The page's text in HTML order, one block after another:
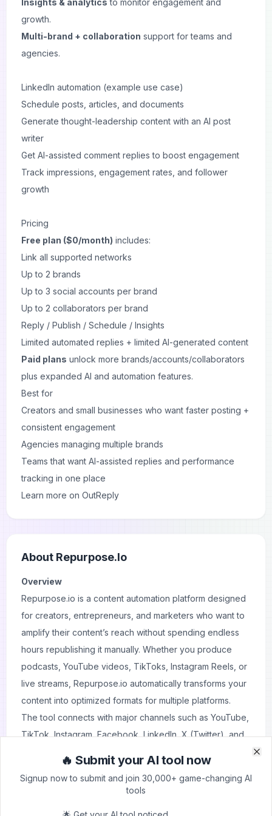
Insights & analytics to monitor engagement and
growth.
Multi-brand + collaboration support for teams and
agencies.
LinkedIn automation (example use case)
Schedule posts, articles, and documents
Generate thought-leadership content with an AI post
writer
Get AI-assisted comment replies to boost engagement
Track impressions, engagement rates, and follower
growth
Pricing
Free plan ($0/month) includes:
Link all supported networks
Up to 2 brands
Up to 3 social accounts per brand
Up to 2 collaborators per brand
Reply / Publish / Schedule / Insights
Limited automated replies + limited AI-generated content
Paid plans unlock more brands/accounts/collaborators
plus expanded AI and automation features.
Best for
Creators and small businesses who want faster posting +
consistent engagement
Agencies managing multiple brands
Teams that want AI-assisted replies and performance
tracking in one place
Learn more on OutReply
About Repurpose.io
Overview
Repurpose.io is a content automation platform designed
for creators, entrepreneurs, and marketers who want to
amplify their content’s reach without spending endless
hours republishing it manually. Whether you produce
podcasts, YouTube videos, TikToks, Instagram Reels, or
live streams, Repurpose.io automatically transforms your
content into optimized formats for multiple platforms.
The tool connects with major channels such as YouTube,
TikTok, Instagram, Facebook, LinkedIn, X (Twitter), and
scale. With features like automatic video clipping, vertical
and horizontal resizing, branded templates, and
🔥 Submit your AI tool now
Signup now to submit and join 30,000+ game-changing AI
tools